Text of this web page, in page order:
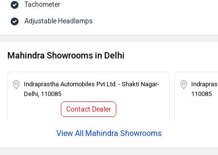
Tachometer
Adjustable Headlamps
Mahindra Showrooms in Delhi
Indraprastha Automobiles Pvt Ltd. - Shakti Nagar-
Delhi, 110085
Contact Dealer
110085
Mahindra Showrooms